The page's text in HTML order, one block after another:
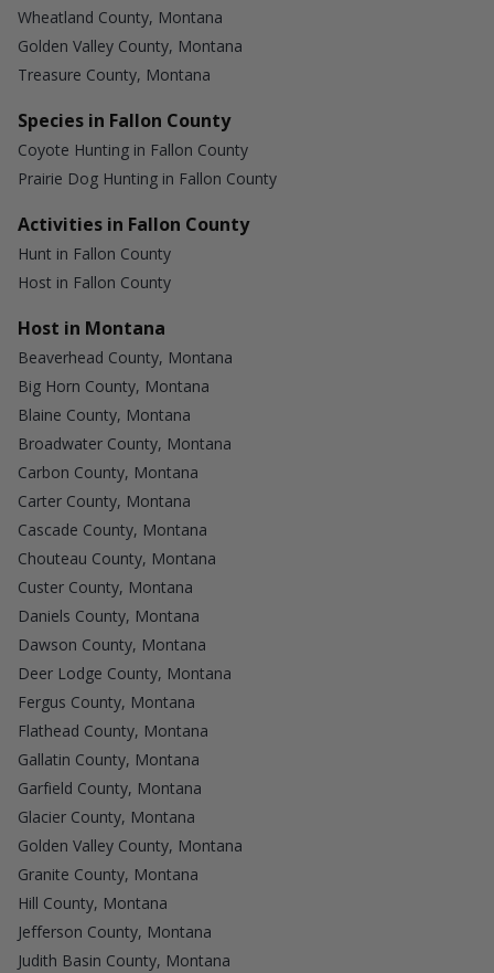
Wheatland County, Montana
Golden Valley County, Montana
Treasure County, Montana
Species in Fallon County
Coyote Hunting in Fallon County
Prairie Dog Hunting in Fallon County
Activities in Fallon County
Hunt in Fallon County
Host in Fallon County
Host in Montana
Beaverhead County, Montana
Big Horn County, Montana
Blaine County, Montana
Broadwater County, Montana
Carbon County, Montana
Carter County, Montana
Cascade County, Montana
Chouteau County, Montana
Custer County, Montana
Daniels County, Montana
Dawson County, Montana
Deer Lodge County, Montana
Fergus County, Montana
Flathead County, Montana
Gallatin County, Montana
Garfield County, Montana
Glacier County, Montana
Golden Valley County, Montana
Granite County, Montana
Hill County, Montana
Jefferson County, Montana
Judith Basin County, Montana